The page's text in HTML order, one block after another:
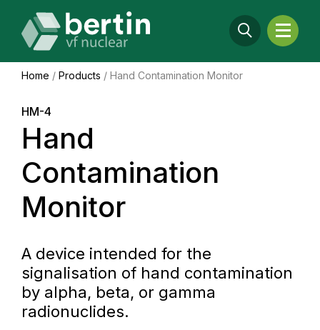
Home / Products / Hand Contamination Monitor
HM-4
Hand
Contamination
Monitor
A device intended for the
signalisation of hand contamination
by alpha, beta, or gamma
radionuclides.